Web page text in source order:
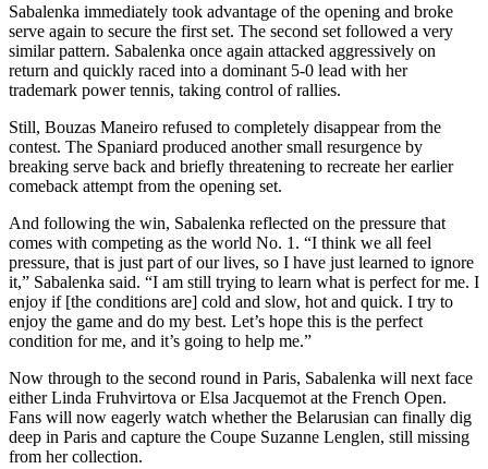
Sabalenka immediately took advantage of the opening and broke
serve again to secure the first set. The second set followed a very
similar pattern. Sabalenka once again attacked aggressively on
return and quickly raced into a dominant 5-0 lead with her
trademark power tennis, taking control of rallies.
Still, Bouzas Maneiro refused to completely disappear from the
contest. The Spaniard produced another small resurgence by
breaking serve back and briefly threatening to recreate her earlier
comeback attempt from the opening set.
And following the win, Sabalenka reflected on the pressure that
comes with competing as the world No. 1. “I think we all feel
pressure, that is just part of our lives, so I have just learned to ignore
it,” Sabalenka said. “I am still trying to learn what is perfect for me. I
enjoy if [the conditions are] cold and slow, hot and quick. I try to
enjoy the game and do my best. Let’s hope this is the perfect
condition for me, and it’s going to help me.”
Now through to the second round in Paris, Sabalenka will next face
either Linda Fruhvirtova or Elsa Jacquemot at the French Open.
Fans will now eagerly watch whether the Belarusian can finally dig
deep in Paris and capture the Coupe Suzanne Lenglen, still missing
from her collection.